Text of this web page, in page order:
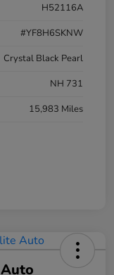
H52116A
#YF8H6SKNW
Crystal Black Pearl
NH 731
15,983 Miles